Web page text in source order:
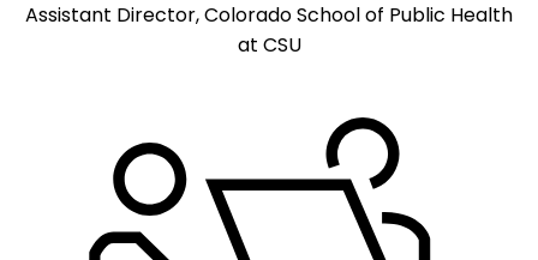
Assistant Director, Colorado School of Public Health
at CSU